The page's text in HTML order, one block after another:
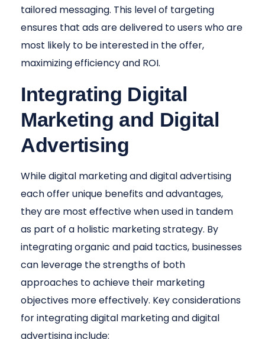
tailored messaging. This level of targeting
ensures that ads are delivered to users who are
most likely to be interested in the offer,
maximizing efficiency and ROI.
Integrating Digital
Marketing and Digital
Advertising
While digital marketing and digital advertising
each offer unique benefits and advantages,
they are most effective when used in tandem
as part of a holistic marketing strategy. By
integrating organic and paid tactics, businesses
can leverage the strengths of both
approaches to achieve their marketing
objectives more effectively. Key considerations
for integrating digital marketing and digital
advertising include: